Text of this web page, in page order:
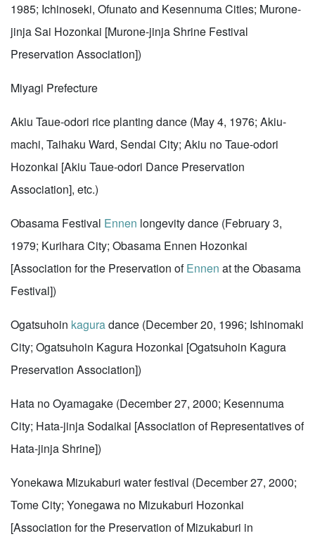
1985; Ichinoseki, Ofunato and Kesennuma Cities; Murone-
jinja Sai Hozonkai [Murone-jinja Shrine Festival
Preservation Association])
Miyagi Prefecture
Akiu Taue-odori rice planting dance (May 4, 1976; Akiu-
machi, Taihaku Ward, Sendai City; Akiu no Taue-odori
Hozonkai [Akiu Taue-odori Dance Preservation
Association], etc.)
Obasama Festival Ennen longevity dance (February 3,
1979; Kurihara City; Obasama Ennen Hozonkai
[Association for the Preservation ofEnnen at the Obasama
Festival])
Ogatsuhoin kaguradance (December 20, 1996; Ishinomaki
City; Ogatsuhoin Kagura Hozonkai [Ogatsuhoin Kagura
Preservation Association])
Hata no Oyamagake (December 27, 2000; Kesennuma
City; Hata-jinja Sodaikai [Association of Representatives of
Hata-jinja Shrine])
Yonekawa Mizukaburi water festival (December 27, 2000;
Tome City; Yonegawa no Mizukaburi Hozonkai
[Association for the Preservation of Mizukaburi in